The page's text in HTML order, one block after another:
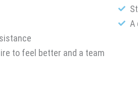
to feel better and a team
A